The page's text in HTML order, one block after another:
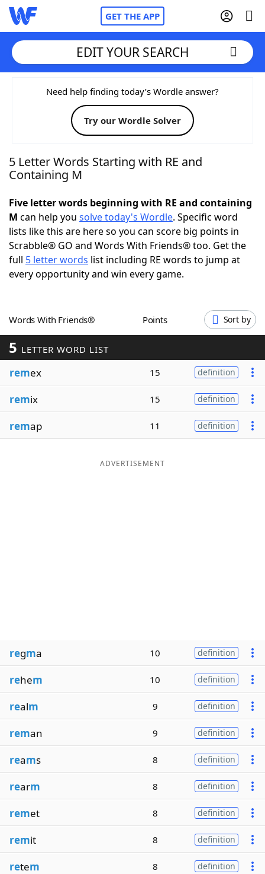
GET THE APP
Home
Words With FriendsCheat
NYT Crossplay Cheat
Today's NYT GamesHints & Answers
Word Games Helpers
Blog
Our Brands
EDIT YOUR SEARCH
Need help finding today’s Wordle answer?
Try our Wordle Solver
5 Letter Words Starting with RE and
Containing M
Five letter words beginning with RE and containing
M can help you solve today's Wordle. Specific word
lists like this are here so you can score big points in
Scrabble® GO and Words With Friends® too. Get the
full 5 letter words list including RE words to jump at
every opportunity and win every game.
Words With Friends® Points Sort by
5 LETTER WORD LIST
remex 15 definition
remix 15 definition
remap 11 definition
ADVERTISEMENT
regma 10 definition
rehem 10 definition
realm 9 definition
reman 9 definition
reams 8 definition
rearm 8 definition
remet 8 definition
remit 8 definition
retem 8 definition